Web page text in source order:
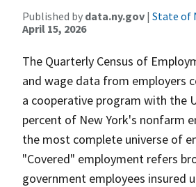
Published by data.ny.gov | State of
April 15, 2026
The Quarterly Census of
and wage data from employers
a cooperative program with the
percent of New York's nonfarm
the most complete universe of
"Covered" employment refers
government employees insured